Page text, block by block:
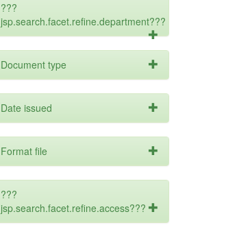
???
jsp.search.facet.refine.department???
Document type
Date issued
Format file
???
jsp.search.facet.refine.access???